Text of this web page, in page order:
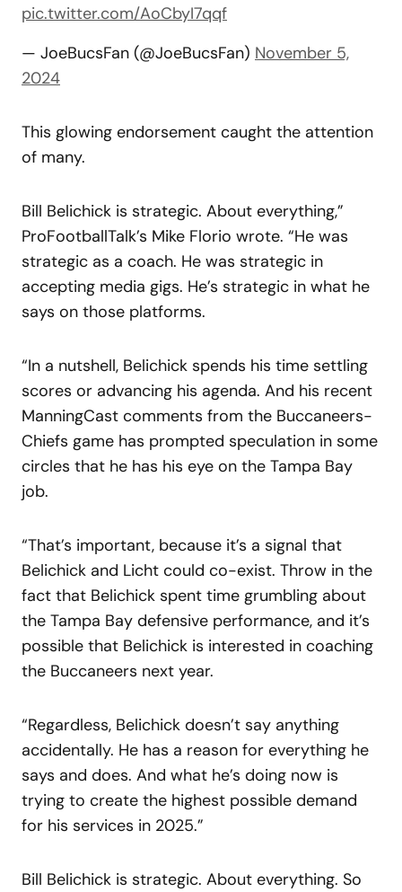
pic.twitter.com/AoCbyI7qqf
— JoeBucsFan (@JoeBucsFan) November 5,
2024
This glowing endorsement caught the attention
of many.
Bill Belichick is strategic. About everything,”
ProFootballTalk’s Mike Florio wrote. “He was
strategic as a coach. He was strategic in
accepting media gigs. He’s strategic in what he
says on those platforms.
“In a nutshell, Belichick spends his time settling
scores or advancing his agenda. And his recent
ManningCast comments from the Buccaneers-
Chiefs game has prompted speculation in some
circles that he has his eye on the Tampa Bay
job.
“That’s important, because it’s a signal that
Belichick and Licht could co-exist. Throw in the
fact that Belichick spent time grumbling about
the Tampa Bay defensive performance, and it’s
possible that Belichick is interested in coaching
the Buccaneers next year.
“Regardless, Belichick doesn’t say anything
accidentally. He has a reason for everything he
says and does. And what he’s doing now is
trying to create the highest possible demand
for his services in 2025.”
Bill Belichick is strategic. About everything. So